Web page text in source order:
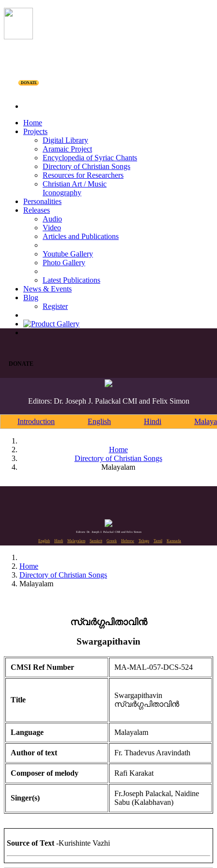
DONATE
Home
Projects
Digital Library
Aramaic Project
Encyclopedia of Syriac Chants
Directory of Christian Songs
Resources for Researchers
Christian Art / Music
Iconography
Personalities
Releases
Audio
Video
Articles and Publications
Youtube Gallery
Photo Gallery
Latest Publications
News & Events
Blog
Register
DONATE
Editors: Dr. Joseph J. Palackal CMI and Felix Simon
Introduction English Hindi
Home
Directory of Christian Songs
Malayalam
Editors: Dr. Joseph J. Palackal CMI and Felix Simon
English Hindi Malayalam Sanskrit Greek Hebrew Telugu Tamil Kannada
Home
Directory of Christian Songs
Malayalam
സ്വർഗ്ഗപിതാവിൻ
Swargapithavin
CMSI Ref Number MA-MAL-057-DCS-524
Title
Swargapithavin
സ്വർഗ്ഗപിതാവിൻ
Language Malayalam
Author of text Fr. Thadevus Aravindath
Composer of melody Rafi Karakat
Singer(s)
Fr.Joseph Palackal, Naidine
Sabu (Kalabhavan)
Source of Text -Kurishinte Vazhi